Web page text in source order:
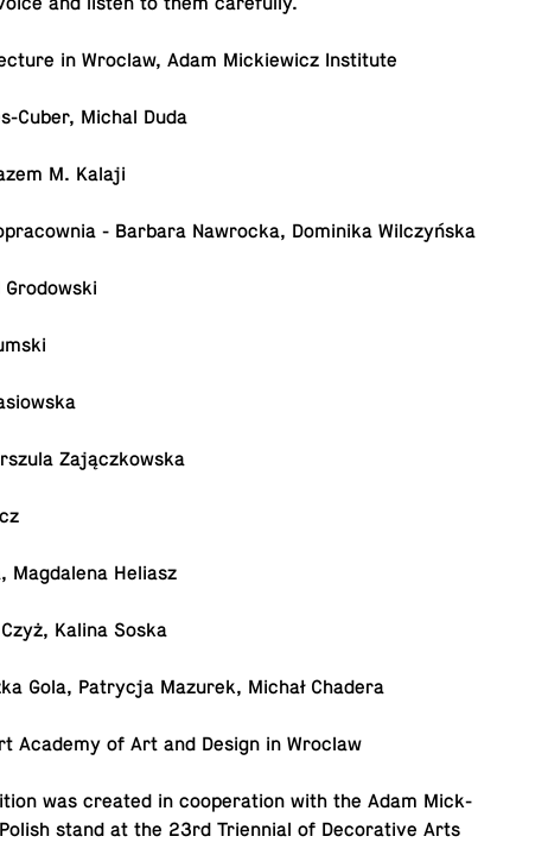
in Wroclaw, Adam Mick­iewicz Institute
Cu­ber, Michal Duda
M. Kalaji
- Barbara Nawrocka, Do­minika Wilczyńska
Zajączkowska
Mag­dalena Heliasz
Kalina Soska
Gola, Pa­trycja Mazurek, Michał Chadera
Academy of Art and Design in Wroclaw
was created in co­op­er­a­tion with the Adam Mick­
stand at the 23rd Tri­en­nial of Dec­o­ra­tive Arts